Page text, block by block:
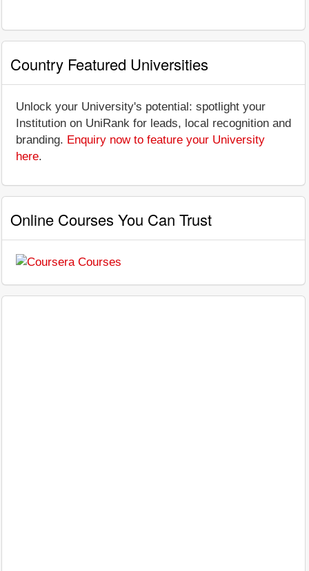
Country Featured Universities
Unlock your University's potential: spotlight your
Institution on UniRank for leads, local recognition and
branding. Enquiry now to feature your University
here.
Online Courses You Can Trust